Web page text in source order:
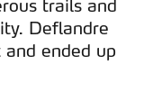
trails and
Deflandre
ended up